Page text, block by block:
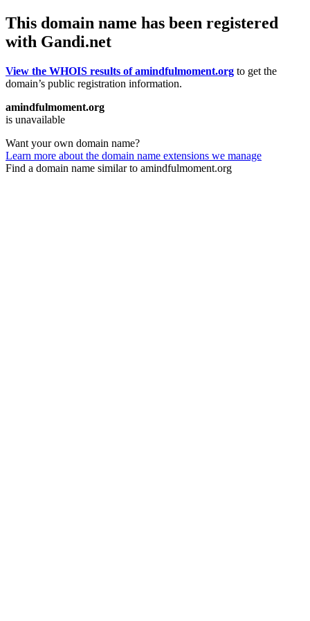
This domain name has been registered
with Gandi.net
View the WHOIS results of amindfulmoment.org to get the
domain’s public registration information.
amindfulmoment.org
is unavailable
Want your own domain name?
Learn more about the domain name extensions we manage
Find a domain name similar to amindfulmoment.org